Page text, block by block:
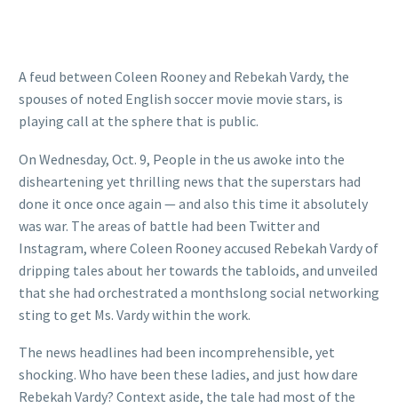
A feud between Coleen Rooney and Rebekah Vardy, the
spouses of noted English soccer movie movie stars, is
playing call at the sphere that is public.
On Wednesday, Oct. 9, People in the us awoke into the
disheartening yet thrilling news that the superstars had
done it once once again — and also this time it absolutely
was war. The areas of battle had been Twitter and
Instagram, where Coleen Rooney accused Rebekah Vardy of
dripping tales about her towards the tabloids, and unveiled
that she had orchestrated a monthslong social networking
sting to get Ms. Vardy within the work.
The news headlines had been incomprehensible, yet
shocking. Who have been these ladies, and just how dare
Rebekah Vardy? Context aside, the tale had most of the